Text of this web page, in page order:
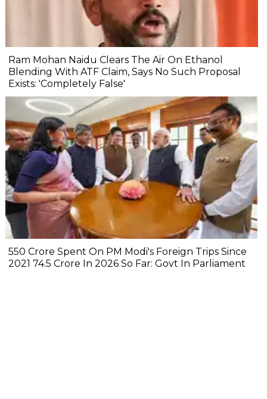
Ram Mohan Naidu Clears The Air On Ethanol
Blending With ATF Claim, Says No Such Proposal
Exists: 'Completely False'
₹550 Crore Spent On PM Modi's Foreign Trips Since
2021 ₹74.5 Crore In 2026 So Far: Govt In Parliament